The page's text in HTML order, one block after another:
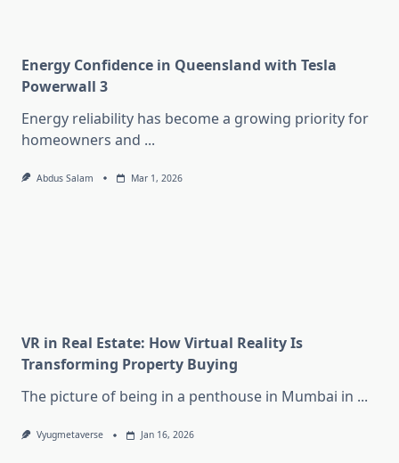
Energy Confidence in Queensland with Tesla
Powerwall 3
Energy reliability has become a growing priority for
homeowners and ...
Abdus Salam Mar 1, 2026
VR in Real Estate: How Virtual Reality Is
Transforming Property Buying
The picture of being in a penthouse in Mumbai in ...
Vyugmetaverse Jan 16, 2026